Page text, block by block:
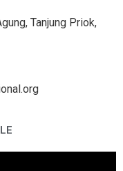
Tanjung Priok,